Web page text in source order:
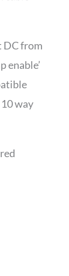
DC from
enable’
way